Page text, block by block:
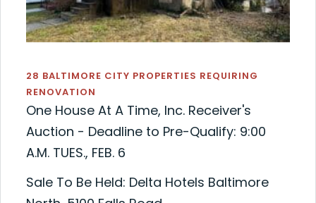
28 BALTIMORE CITY PROPERTIES REQUIRING
RENOVATION
One House At A Time, Inc. Receiver's
Auction - Deadline to Pre-Qualify: 9:00
A.M. TUES., FEB. 6
Sale To Be Held: Delta Hotels Baltimore